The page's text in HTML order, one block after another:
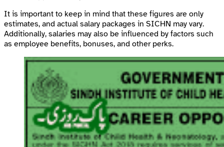
It is important to keep in mind that these figures are only
estimates, and actual salary packages in SICHN may vary.
Additionally, salaries may also be influenced by factors such
as employee benefits, bonuses, and other perks.